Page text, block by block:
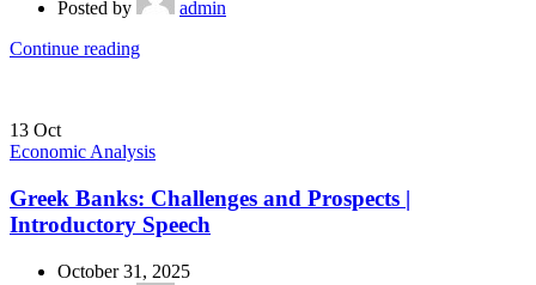
Posted by
admin
Continue reading
13 Oct
Economic Analysis
Greek Banks: Challenges and Prospects |
Introductory Speech
October 31, 2025